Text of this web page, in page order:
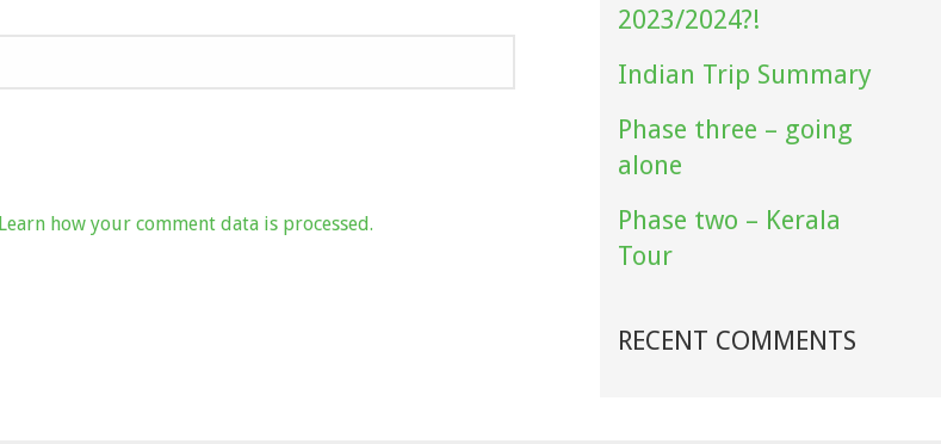
Learn how your comment data is processed.
2023/2024?!
Indian Trip Summary
Phase three – going
alone
Phase two – Kerala
Tour
RECENT COMMENTS